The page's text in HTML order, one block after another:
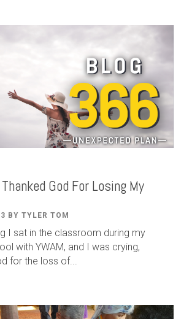
God For Losing My
BY TYLER TOM
I sat in the classroom during my
with YWAM, and I was crying,
for the loss of...